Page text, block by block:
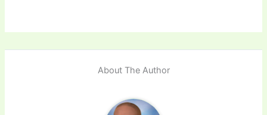
About The Author